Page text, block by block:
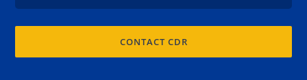
CONTACT CDR